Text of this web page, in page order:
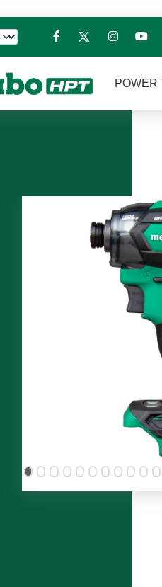
POWER